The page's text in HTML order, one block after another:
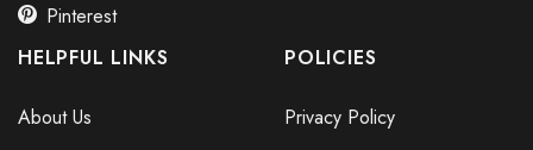
Pinterest
HELPFUL LINKS
About Us
POLICIES
Privacy Policy